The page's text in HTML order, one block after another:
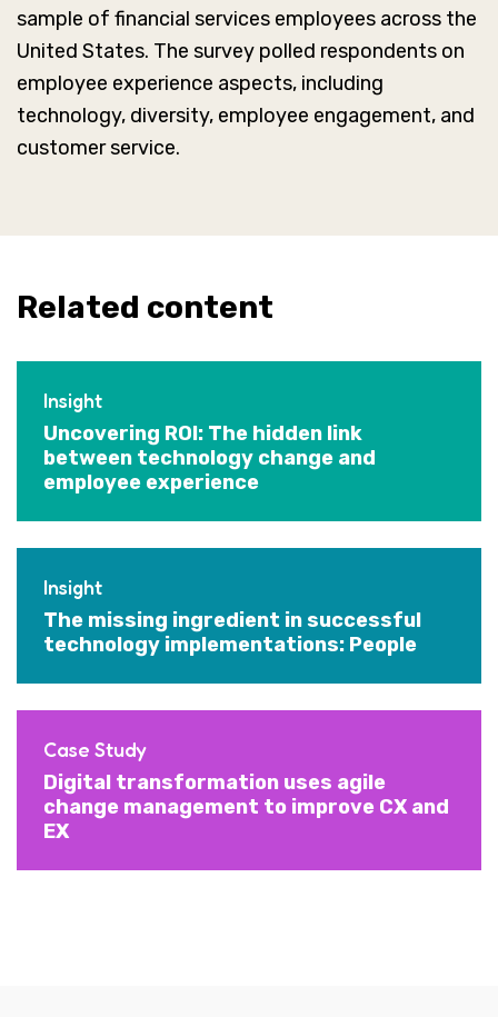
sample of financial services employees across the
United States. The survey polled respondents on
employee experience aspects, including
technology, diversity, employee engagement, and
customer service.
Related content
Insight
Uncovering ROI: The hidden link
between technology change and
employee experience
Insight
The missing ingredient in successful
technology implementations: People
Case Study
Digital transformation uses agile
change management to improve CX and
EX